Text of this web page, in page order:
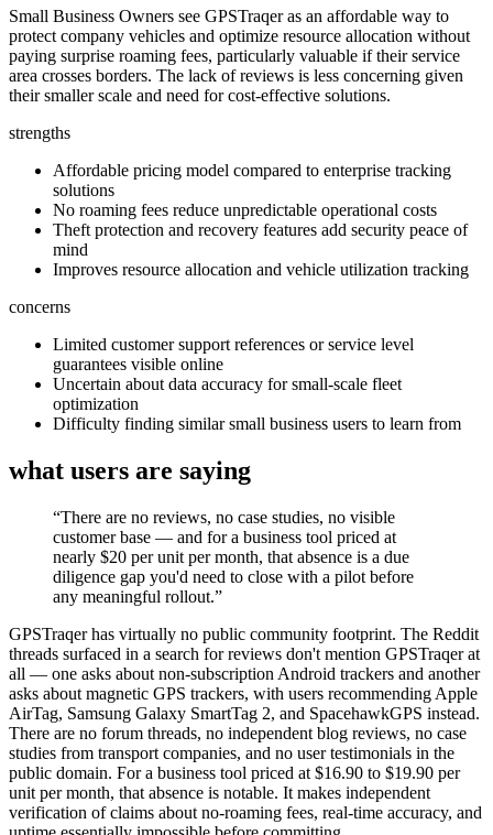
Small Business Owners see GPSTraqer as an affordable way to
protect company vehicles and optimize resource allocation without
paying surprise roaming fees, particularly valuable if their service
area crosses borders. The lack of reviews is less concerning given
their smaller scale and need for cost-effective solutions.
strengths
Affordable pricing model compared to enterprise tracking
solutions
No roaming fees reduce unpredictable operational costs
Theft protection and recovery features add security peace of
mind
Improves resource allocation and vehicle utilization tracking
concerns
Limited customer support references or service level
guarantees visible online
Uncertain about data accuracy for small-scale fleet
optimization
Difficulty finding similar small business users to learn from
what users are saying
“There are no reviews, no case studies, no visible
customer base — and for a business tool priced at
nearly $20 per unit per month, that absence is a due
diligence gap you'd need to close with a pilot before
any meaningful rollout.”
GPSTraqer has virtually no public community footprint. The Reddit
threads surfaced in a search for reviews don't mention GPSTraqer at
all — one asks about non-subscription Android trackers and another
asks about magnetic GPS trackers, with users recommending Apple
AirTag, Samsung Galaxy SmartTag 2, and SpacehawkGPS instead.
There are no forum threads, no independent blog reviews, no case
studies from transport companies, and no user testimonials in the
public domain. For a business tool priced at $16.90 to $19.90 per
unit per month, that absence is notable. It makes independent
verification of claims about no-roaming fees, real-time accuracy, and